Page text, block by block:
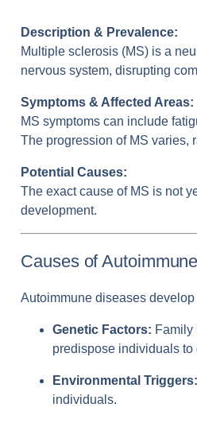
Description & Prevalence:
Multiple sclerosis (MS) is a
nervous system, disrupting
Symptoms & Affected Areas:
MS symptoms can include
The progression of MS varies,
Potential Causes:
The exact cause of MS is not
development.
Causes of
Autoimmune diseases
Genetic Factors: Family
predispose individuals to
Environmental Triggers:
individuals.